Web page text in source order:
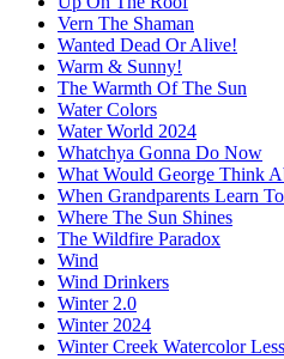
Vern The Shaman
Wanted Dead Or Alive!
Warm & Sunny!
The Warmth Of The Sun
Water Colors
Water World 2024
Whatchya Gonna Do Now
What Would George Think
When Grandparents Learn
Where The Sun Shines
The Wildfire Paradox
Wind
Wind Drinkers
Winter 2.0
Winter 2024
Winter Creek Watercolor